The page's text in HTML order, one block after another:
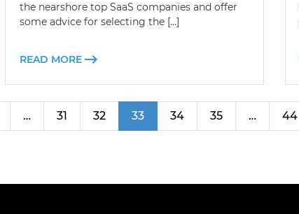
the nearshore top SaaS companies and offer
some advice for selecting the […]
READ MORE
… 31 32 33 34 35 … 44